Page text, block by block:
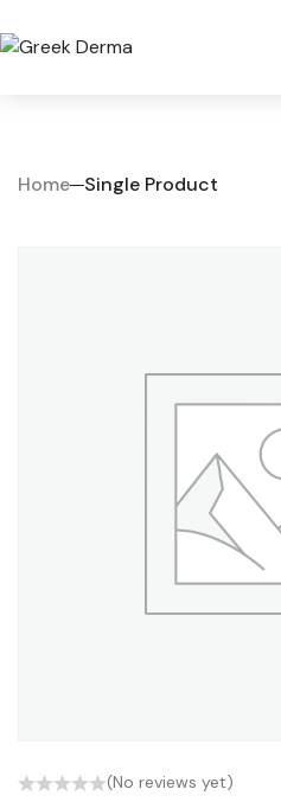
Home Single Product
(No reviews yet)